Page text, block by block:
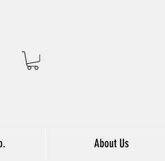
About Us